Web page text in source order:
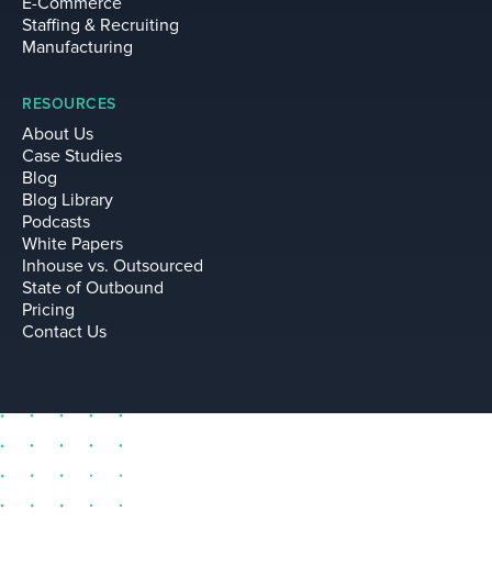
Staffing & Recruiting
Manufacturing
RESOURCES
About Us
Case Studies
Blog
Blog Library
Podcasts
White Papers
Inhouse vs. Outsourced
State of Outbound
Pricing
Contact Us
sell@leadium.com